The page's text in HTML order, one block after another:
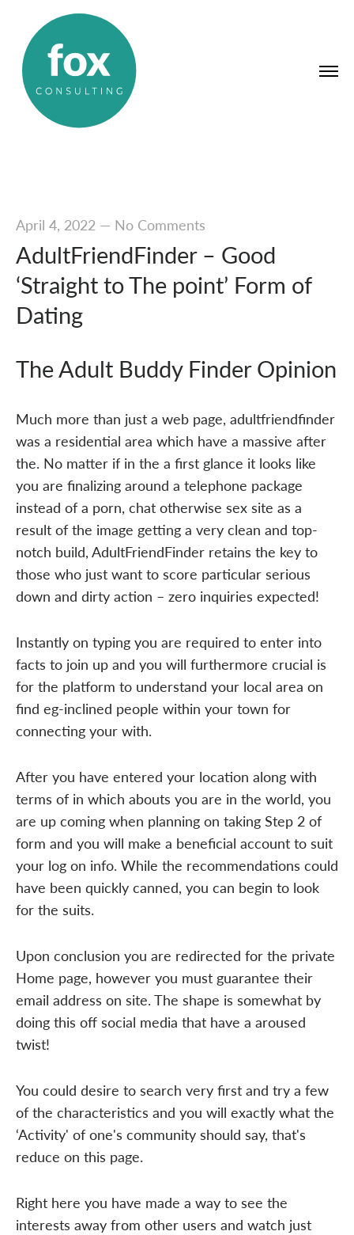
April 4, 2022— No Comments
AdultFriendFinder – Good
‘Straight to The point’ Form of
Dating
The Adult Buddy Finder Opinion
Much more than just a web page, adultfriendfinder
was a residential area which have a massive after
the. No matter if in the a first glance it looks like
you are finalizing around a telephone package
instead of a porn, chat otherwise sex site as a
result of the image getting a very clean and top-
notch build, AdultFriendFinder retains the key to
those who just want to score particular serious
down and dirty action – zero inquiries expected!
Instantly on typing you are required to enter into
facts to join up and you will furthermore crucial is
for the platform to understand your local area on
find eg-inclined people within your town for
connecting your with.
After you have entered your location along with
terms of in which abouts you are in the world, you
are up coming when planning on taking Step 2 of
form and you will make a beneficial account to suit
your log on info. While the recommendations could
have been quickly canned, you can begin to look
for the suits.
Upon conclusion you are redirected for the private
Home page, however you must guarantee their
email address on site. The shape is somewhat by
doing this off social media that have a aroused
twist!
You could desire to search very first and try a few
of the characteristics and you will exactly what the
‘Activity' of one's community should say, that's
reduce on this page.
Right here you have made a way to see the
interests away from other users and watch just